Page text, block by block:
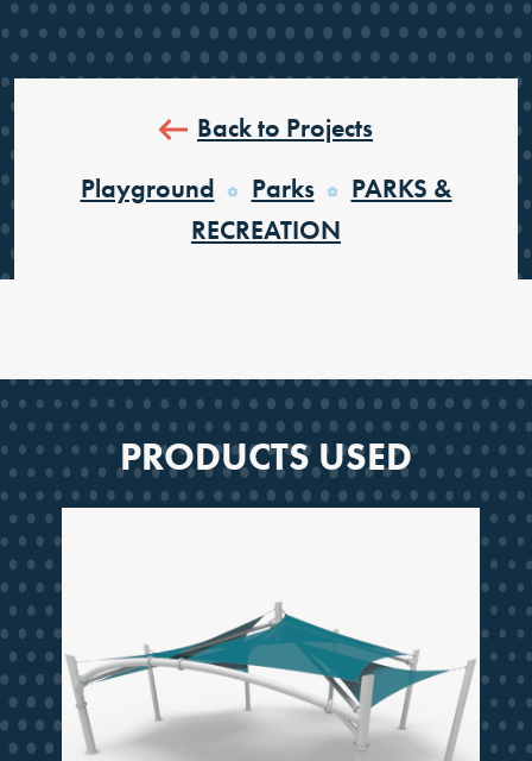
Back to Projects
Playground
Parks
PARKS &
RECREATION
PRODUCTS USED
STARTS HERE
Design ideas, project guidance
and updates from a partner